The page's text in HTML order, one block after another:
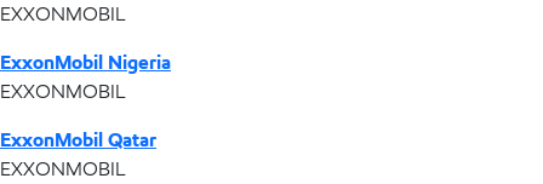
EXXONMOBIL
ExxonMobil Nigeria
EXXONMOBIL
ExxonMobil Qatar
EXXONMOBIL